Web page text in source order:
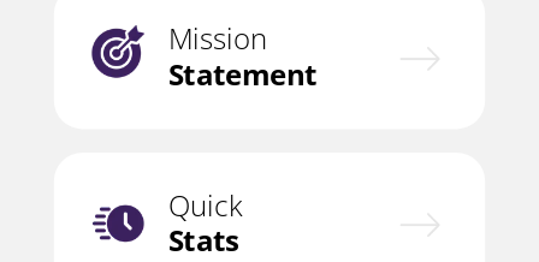
Mission
Statement
Quick
Stats